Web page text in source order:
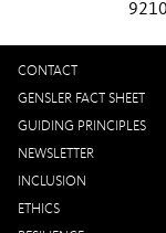
CONTACT
GENSLER FACT SHEET
GUIDING PRINCIPLES
NEWSLETTER
INCLUSION
ETHICS